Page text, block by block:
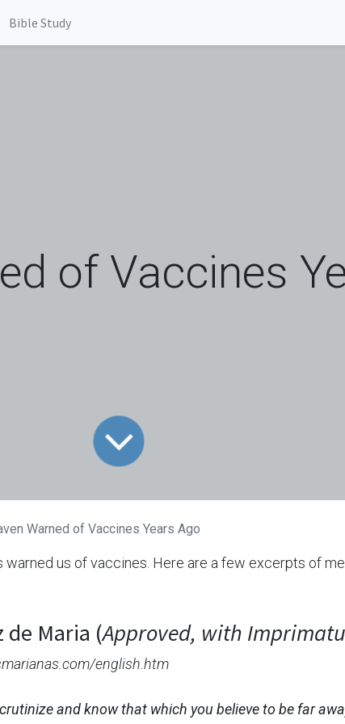
Bible Study
of Vaccines
Warned of Vaccines Years Ago
warned us of vaccines. Here are a few excerpts of
de Maria (Approved, with
english.htm
and know that which you believe to be far